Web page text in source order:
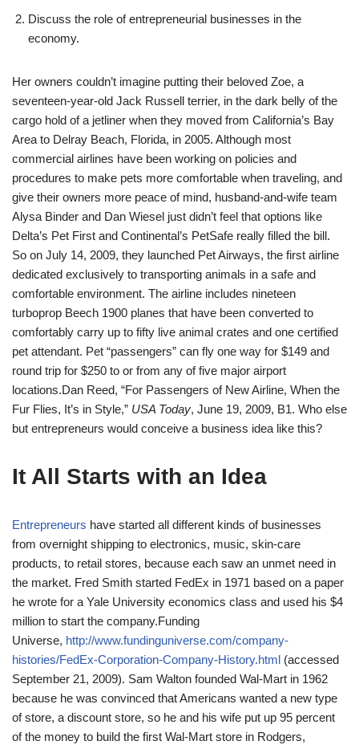
Discuss the role of entrepreneurial businesses in the
economy.
Her owners couldn’t imagine putting their beloved Zoe, a
seventeen-year-old Jack Russell terrier, in the dark belly of the
cargo hold of a jetliner when they moved from California’s Bay
Area to Delray Beach, Florida, in 2005. Although most
commercial airlines have been working on policies and
procedures to make pets more comfortable when traveling, and
give their owners more peace of mind, husband-and-wife team
Alysa Binder and Dan Wiesel just didn’t feel that options like
Delta’s Pet First and Continental’s PetSafe really filled the bill.
So on July 14, 2009, they launched Pet Airways, the first airline
dedicated exclusively to transporting animals in a safe and
comfortable environment. The airline includes nineteen
turboprop Beech 1900 planes that have been converted to
comfortably carry up to fifty live animal crates and one certified
pet attendant. Pet “passengers” can fly one way for $149 and
round trip for $250 to or from any of five major airport
locations.Dan Reed, “For Passengers of New Airline, When the
Fur Flies, It’s in Style,” USA Today, June 19, 2009, B1. Who else
but entrepreneurs would conceive a business idea like this?
It All Starts with an Idea
Entrepreneurs have started all different kinds of businesses
from overnight shipping to electronics, music, skin-care
products, to retail stores, because each saw an unmet need in
the market. Fred Smith started FedEx in 1971 based on a paper
he wrote for a Yale University economics class and used his $4
million to start the company.Funding
Universe, http://www.fundinguniverse.com/company-
histories/FedEx-Corporation-Company-History.html (accessed
September 21, 2009). Sam Walton founded Wal-Mart in 1962
because he was convinced that Americans wanted a new type
of store, a discount store, so he and his wife put up 95 percent
of the money to build the first Wal-Mart store in Rodgers,